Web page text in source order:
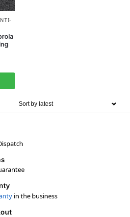
in the business